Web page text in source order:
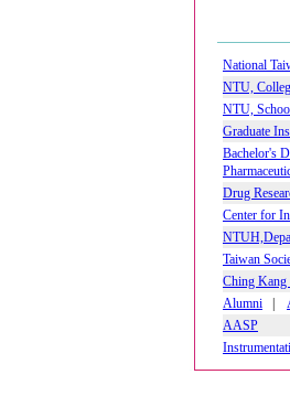
National
NTU,
NTU,
Graduate
Bachelor's
Drug
Center for
Taiwan
Ching Kang
Alumni
AASP